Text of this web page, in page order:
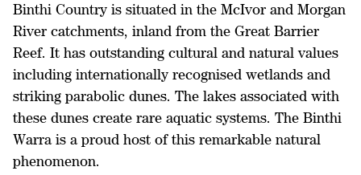
Binthi Country is situated in the McIvor and Morgan
River catchments, inland from the Great Barrier
Reef. It has outstanding cultural and natural values
including internationally recognised wetlands and
striking parabolic dunes. The lakes associated with
these dunes create rare aquatic systems. The Binthi
Warra is a proud host of this remarkable natural
phenomenon.